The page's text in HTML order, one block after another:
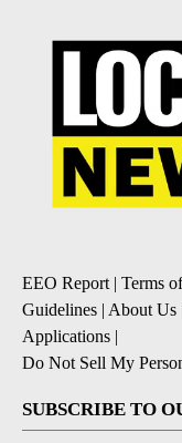
EEO Report | Terms
Guidelines | About Us
Applications |
Do Not Sell My
SUBSCRIBE TO